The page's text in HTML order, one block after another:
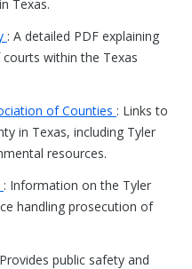
Texas.
: A detailed PDF explaining
within the Texas
of Counties : Links to
in Texas, including Tyler
resources.
: Information on the Tyler
handling prosecution of
public safety and